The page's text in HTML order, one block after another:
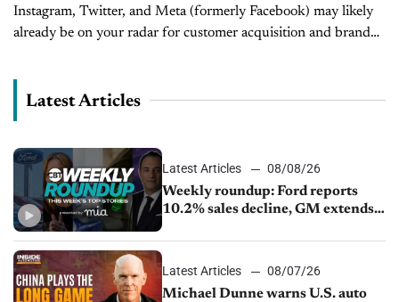
Instagram, Twitter, and Meta (formerly Facebook) may likely
already be on your radar for customer acquisition and brand
Latest Articles
Latest Articles
08/08/26
Weekly roundup: Ford reports
10.2% sales decline, GM extends
sales slip in July
Latest Articles
08/07/26
Michael Dunne warns U.S. auto